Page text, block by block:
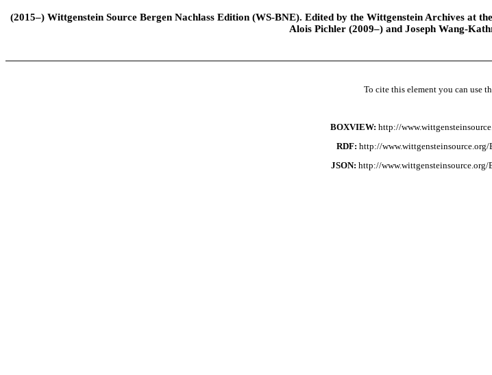
(2015–) Wittgenstein Source Bergen Nachlass Edition (WS-BNE). Edited by the Wittgenstein Archives at
Alois Pichler (2009–) and Joseph Wang-
To cite this element you can use
BOXVIEW: http://
RDF: http://
JSON: http://